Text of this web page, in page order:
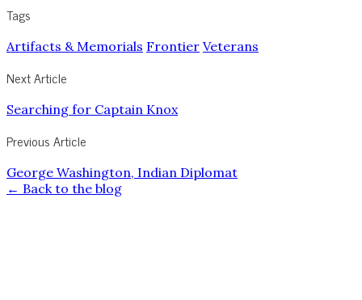
Tags
Artifacts & Memorials Frontier Veterans
Next Article
Searching for Captain Knox
Previous Article
George Washington, Indian Diplomat
← Back to the blog